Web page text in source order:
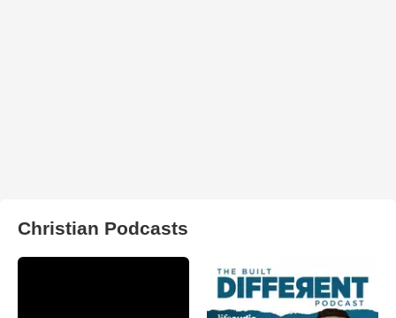
Christian Podcasts